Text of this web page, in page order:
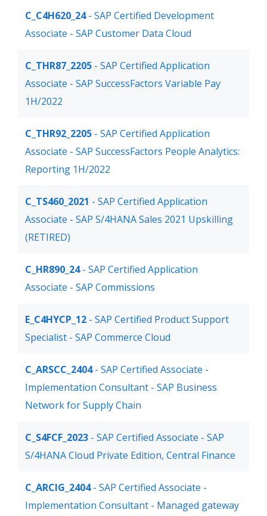
C_C4H620_24- SAP Certified Development
Associate - SAP Customer Data Cloud
C_THR87_2205 - SAP Certified Application
Associate - SAP SuccessFactors Variable Pay
1H/2022
C_THR92_2205 - SAP Certified Application
Associate - SAP SuccessFactors People Analytics:
Reporting 1H/2022
C_TS460_2021 - SAP Certified Application
Associate - SAP S/4HANA Sales 2021 Upskilling
(RETIRED)
C_HR890_24- SAP Certified Application
Associate - SAP Commissions
E_C4HYCP_12 - SAP Certified Product Support
Specialist - SAP Commerce Cloud
C_ARSCC_2404- SAP Certified Associate -
Implementation Consultant - SAP Business
Network for Supply Chain
C_S4FCF_2023 - SAP Certified Associate - SAP
S/4HANA Cloud Private Edition, Central Finance
C_ARCIG_2404- SAP Certified Associate -
Implementation Consultant - Managed gateway